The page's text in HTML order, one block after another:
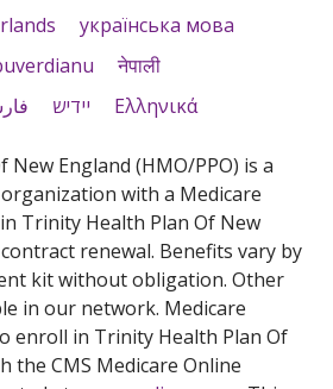
українська мова
नेपाली
יידיש Ελληνικά
England (HMO/PPO) is a
with a Medicare
Trinity Health Plan Of New
renewal. Benefits vary by
kit without obligation. Other
in our network. Medicare
enroll in Trinity Health Plan Of
the CMS Medicare Online